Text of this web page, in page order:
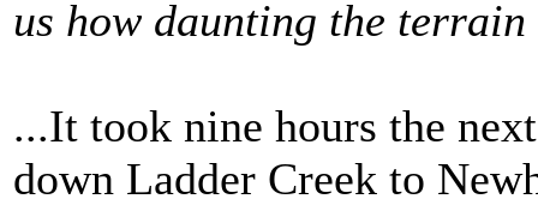
us how daunting the terrain
...It took nine hours the
down Ladder Creek to